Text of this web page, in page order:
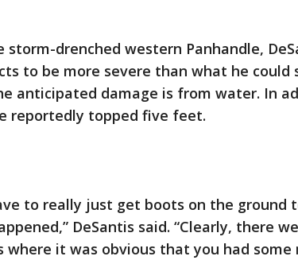
drenched western Panhandle,
to be more severe than what he could
anticipated damage is from water. In
reportedly topped five feet.
to really just get boots on the ground
DeSantis said. “Clearly, there
it was obvious that you had some